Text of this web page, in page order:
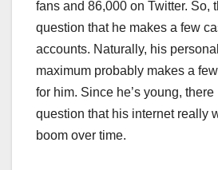
fans and 86,000 on Twitter. So,
question that he makes a few
accounts. Naturally, his
maximum probably makes a
for him. Since he’s young,
question that his internet really
boom over time.